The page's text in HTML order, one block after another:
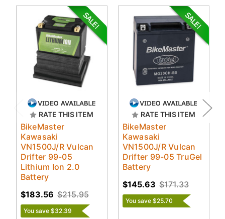
RATE THIS ITEM
BikeMaster
Kawasaki
VN1500J/R Vulcan
Drifter 99-05
Lithium Ion 2.0
Battery
$215.95
$183.56
You save $32.39
RATE THIS ITEM
BikeMaster
Kawasaki
VN1500J/R Vulcan
Drifter 99-05 TruGel
Battery
$171.33
$145.63
You save $25.70